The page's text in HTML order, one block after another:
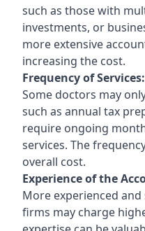
such as those with
investments, or
more extensive
increasing the cost.
Frequency of Services:
Some doctors may
such as annual tax
require ongoing
services. The
overall cost.
Experience of the
More experienced
firms may charge